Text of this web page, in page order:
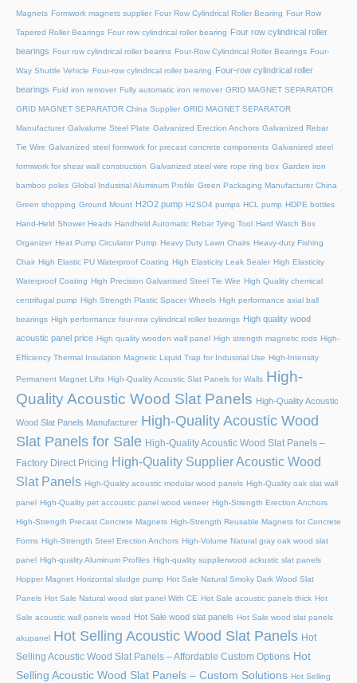
Magnets Formwork magnets supplier Four Row Cylindrical Roller Bearing Four Row
Tapered Roller Bearings Four row cylindrical roller bearing Four row cylindrical roller
bearings Four row cylindrical roller bearins Four-Row Cylindrical Roller Bearings Four-
Way Shuttle Vehicle Four-row cylindrical roller bearing Four-row cylindrical roller
bearings Fuid iron remover Fully automatic iron remover GRID MAGNET SEPARATOR
GRID MAGNET SEPARATOR China Supplier GRID MAGNET SEPARATOR
Manufacturer Galvalume Steel Plate Galvanized Erection Anchors Galvanized Rebar
Tie Wire Galvanized steel formwork for precast concrete components Galvanized steel
formwork for shear wall construction Galvanized steel wire rope ring box Garden iron
bamboo poles Global Industrial Aluminum Profile Green Packaging Manufacturer China
Green shopping Ground Mount H2O2 pump H2SO4 pumps HCL pump HDPE bottles
Hand-Held Shower Heads Handheld Automatic Rebar Tying Tool Hard Watch Box
Organizer Heat Pump Circulator Pump Heavy Duty Lawn Chairs Heavy-duty Fishing
Chair High Elastic PU Waterproof Coating High Elasticity Leak Sealer High Elasticity
Waterproof Coating High Precision Galvanised Steel Tie Wire High Quality chemical
centrifugal pump High Strength Plastic Spacer Wheels High performance axial ball
bearings High performance four-row cylindrical roller bearings High quality wood
acoustic panel price High quality wooden wall panel High strength magnetic rods High-
Efficiency Thermal Insulation Magnetic Liquid Trap for Industrial Use High-Intensity
Permanent Magnet Lifts High-Quality Acoustic Slat Panels for Walls High-
Quality Acoustic Wood Slat Panels High-Quality Acoustic
Wood Slat Panels Manufacturer High-Quality Acoustic Wood
Slat Panels for Sale High-Quality Acoustic Wood Slat Panels –
Factory Direct Pricing High-Quality Supplier Acoustic Wood
Slat Panels High-Quality acoustic modular wood panels High-Quality oak slat wall
panel High-Quality pet accoustic panel wood veneer High-Strength Erection Anchors
High-Strength Precast Concrete Magnets High-Strength Reusable Magnets for Concrete
Forms High-Strength Steel Erection Anchors High-Volume Natural gray oak wood slat
panel High-quality Aluminum Profiles High-quality supplierwood ackustic slat panels
Hopper Magnet Horizontal sludge pump Hot Sale Natural Smoky Dark Wood Slat
Panels Hot Sale Natural wood slat panel With CE Hot Sale acoustic panels thick Hot
Sale acoustic wall panels wood Hot Sale wood slat panels Hot Sale wood slat panels
akupanel Hot Selling Acoustic Wood Slat Panels Hot
Selling Acoustic Wood Slat Panels – Affordable Custom Options Hot
Selling Acoustic Wood Slat Panels – Custom Solutions Hot Selling